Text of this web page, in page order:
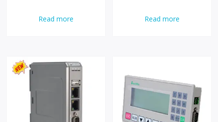
Read more Read more